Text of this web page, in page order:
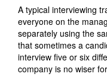
A typical interviewing
everyone on the
separately using the
that sometimes a
interview five or six
company is no wiser